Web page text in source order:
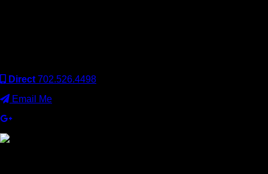
Direct 702.526.4498
Email Me